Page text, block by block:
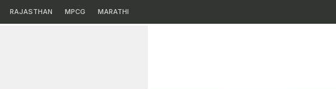
RAJASTHAN MPCG MARATHI